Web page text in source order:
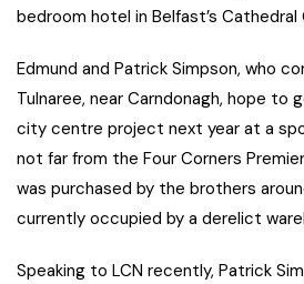
bedroom hotel in Belfast’s Cathedral
Edmund and Patrick Simpson, who
Tulnaree, near Carndonagh, hope to
city centre project next year at a
not far from the Four Corners
was purchased by the brothers
currently occupied by a derelict
Speaking to LCN recently, Patrick